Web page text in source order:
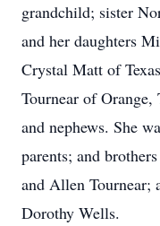
grandchild; sister
and her daughters
Crystal Matt of
Tournear of
and nephews. She
parents; and
and Allen Tournear;
Dorothy Wells.